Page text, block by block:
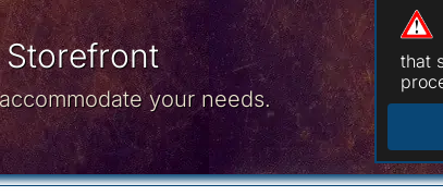
Storefront
your needs.
that